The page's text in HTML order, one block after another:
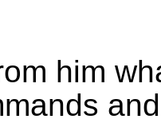
him